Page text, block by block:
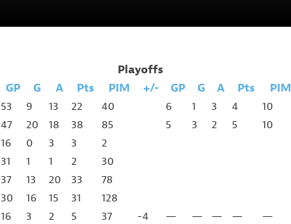
Playoffs
GP G A Pts PIM +/- GP G A Pts
PIM
53 9 13 22 40 6 1 3 4
10
47 20 18 38 85 5 3 2 5
10
16 0 3 3
2
31 1 1 2
30
37 13 20 33
78
30 16 15 31
128
16 3 2 5 37 -4 — — — —
—